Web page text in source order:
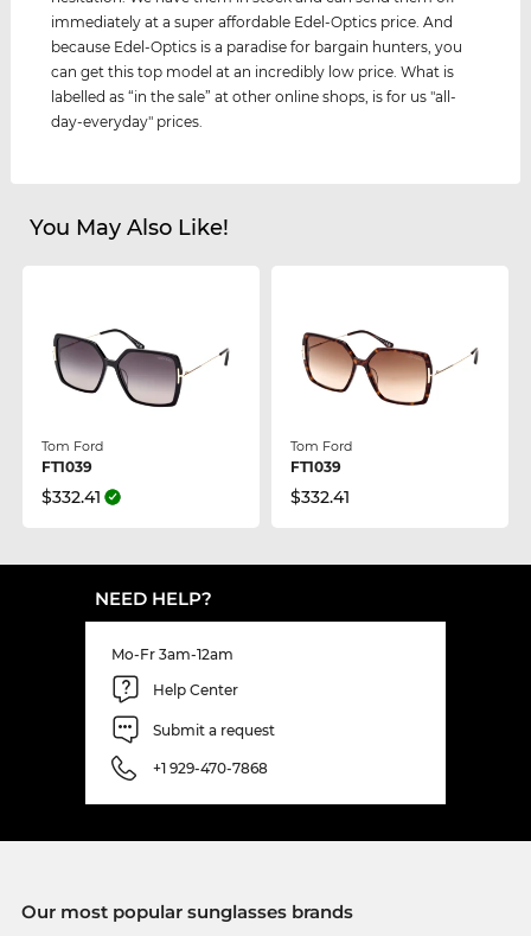
immediately at a super affordable Edel-Optics price. And
because Edel-Optics is a paradise for bargain hunters, you
can get this top model at an incredibly low price. What is
labelled as “in the sale” at other online shops, is for us "all-
day-everyday" prices.
You May Also Like!
Tom Ford
FT1039
$332.41
Tom Ford
FT1039
$332.41
NEED HELP?
Mo-Fr 3am-12am
Help Center
Submit a request
+1 929-470-7868
Our most popular sunglasses brands